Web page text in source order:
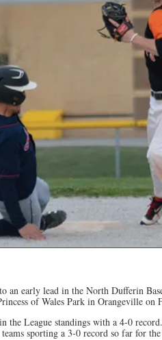
an early lead in the North Dufferin
of Wales Park in Orangeville
the League standings with a 4-0
sporting a 3-0 record so far for the